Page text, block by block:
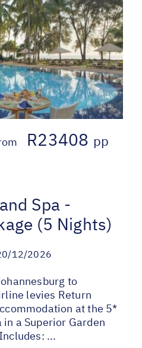
R23408 pp
Spa -
(5 Nights)
12/2026
to
levies Return
at the 5*
in a Superior Garden
...